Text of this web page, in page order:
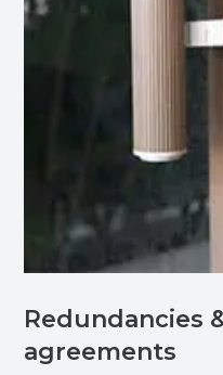
Redundancies
agreements